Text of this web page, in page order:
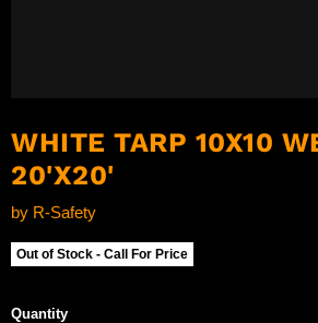
WHITE TARP 10X10
20'X20'
by R-Safety
Out of Stock - Call For Price
Quantity